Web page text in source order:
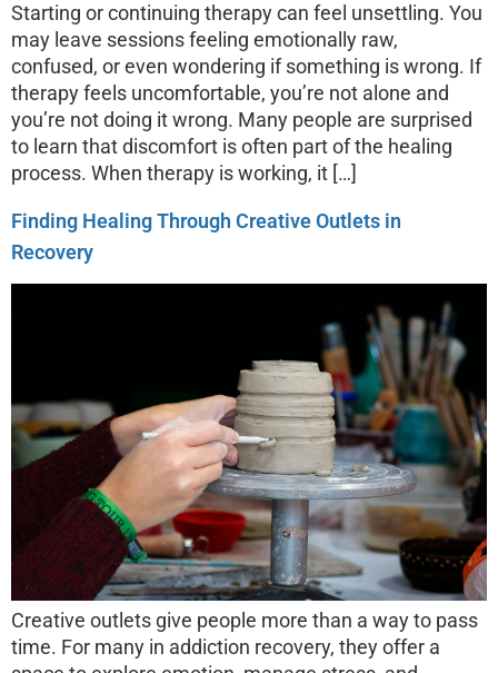
Starting or continuing therapy can feel unsettling. You
may leave sessions feeling emotionally raw,
confused, or even wondering if something is wrong. If
therapy feels uncomfortable, you’re not alone and
you’re not doing it wrong. Many people are surprised
to learn that discomfort is often part of the healing
process. When therapy is working, it […]
Finding Healing Through Creative Outlets in
Recovery
Creative outlets give people more than a way to pass
time. For many in addiction recovery, they offer a